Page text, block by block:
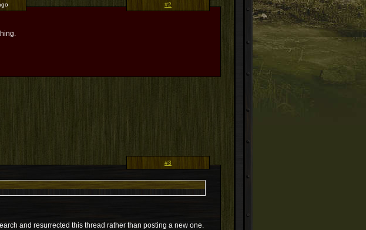
#2
#3
and resurrected this thread rather than posting a new one.